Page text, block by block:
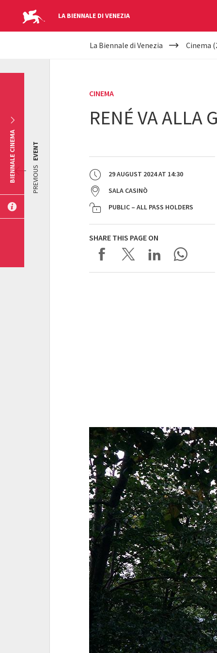
LA BIENNALE DI VENEZIA
YOUR
La Biennale di Venezia Cinema
CINEMA
RENÉ VA ALLA
29 AUGUST 2024AT 14:30
SALA CASINÒ
PUBLIC – ALL PASS HOLDERS
SHARE THIS PAGE ON
PREVIOUS
EVENT
BIENNALE CINEMA